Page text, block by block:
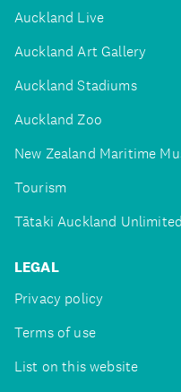
Auckland Live
Auckland Art Gallery
Auckland Stadiums
Auckland Zoo
New Zealand Maritime
Tourism
Tātaki Auckland Unlimited
LEGAL
Privacy policy
Terms of use
List on this website